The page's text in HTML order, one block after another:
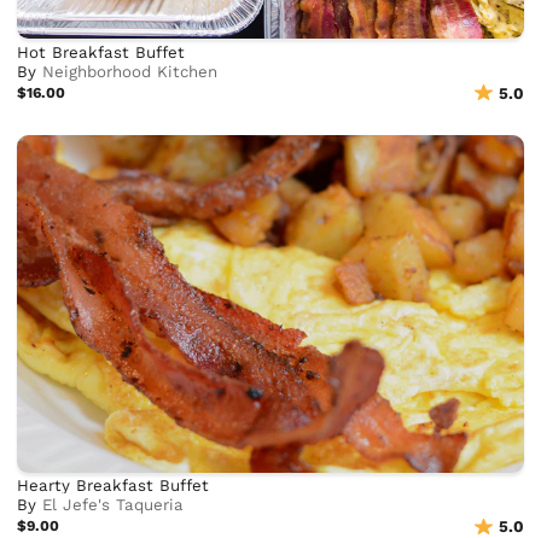
Hot Breakfast Buffet
By Neighborhood Kitchen
$16.00 5.0
Hearty Breakfast Buffet
By El Jefe's Taqueria
$9.00 5.0